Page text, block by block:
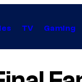
TV Gaming